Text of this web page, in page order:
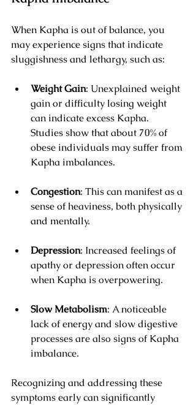
When Kapha is out of balance, you
may experience signs that indicate
sluggishness and lethargy, such as:
Weight Gain: Unexplained weight
gain or difficulty losing weight
can indicate excess Kapha.
Studies show that about 70% of
obese individuals may suffer from
Kapha imbalances.
Congestion: This can manifest as a
sense of heaviness, both physically
and mentally.
Depression: Increased feelings of
apathy or depression often occur
when Kapha is overpowering.
Slow Metabolism: A noticeable
lack of energy and slow digestive
processes are also signs of Kapha
imbalance.
Recognizing and addressing these
symptoms early can significantly